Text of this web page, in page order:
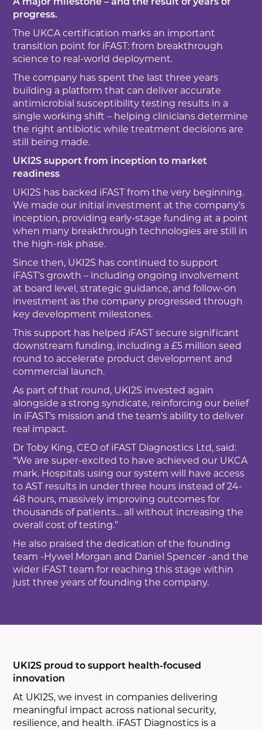
A major milestone – and the result of years of
progress.
The UKCA certification marks an important
transition point for iFAST: from breakthrough
science to real-world deployment.
The company has spent the last three years
building a platform that can deliver accurate
antimicrobial susceptibility testing results in a
single working shift – helping clinicians determine
the right antibiotic while treatment decisions are
still being made.
UKI2S support from inception to market
readiness
UKI2S has backed iFAST from the very beginning.
We made our initial investment at the company’s
inception, providing early-stage funding at a point
when many breakthrough technologies are still in
the high-risk phase.
Since then, UKI2S has continued to support
iFAST’s growth – including ongoing involvement
at board level, strategic guidance, and follow-on
investment as the company progressed through
key development milestones.
This support has helped iFAST secure significant
downstream funding, including a £5 million seed
round to accelerate product development and
commercial launch.
As part of that round, UKI2S invested again
alongside a strong syndicate, reinforcing our belief
in iFAST’s mission and the team’s ability to deliver
real impact.
Dr Toby King, CEO of iFAST Diagnostics Ltd, said:
“We are super-excited to have achieved our UKCA
mark. Hospitals using our system will have access
to AST results in under three hours instead of 24-
48 hours, massively improving outcomes for
thousands of patients… all without increasing the
overall cost of testing.”
He also praised the dedication of the founding
team -Hywel Morgan and Daniel Spencer -and the
wider iFAST team for reaching this stage within
just three years of founding the company.
UKI2S proud to support health-focused
innovation
At UKI2S, we invest in companies delivering
meaningful impact across national security,
resilience, and health. iFAST Diagnostics is a